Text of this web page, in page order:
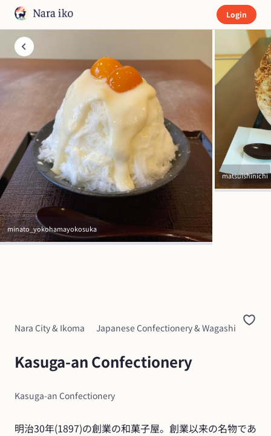
Login
minato_yokohamayokosuka
matsuishinichi
Nara City & Ikoma Japanese Confectionery & Wagashi
Kasuga-an Confectionery
Kasuga-an Confectionery
明治30年(1897)の創業の和菓子屋。創業以来の名物であ